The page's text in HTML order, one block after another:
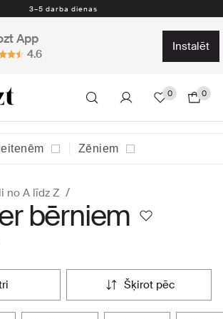
prekių grąžinimas per 30 dienų
App
4.6
instalēt
0 0
Zēniem
no A līdz Z
bērniem
šķirot pēc